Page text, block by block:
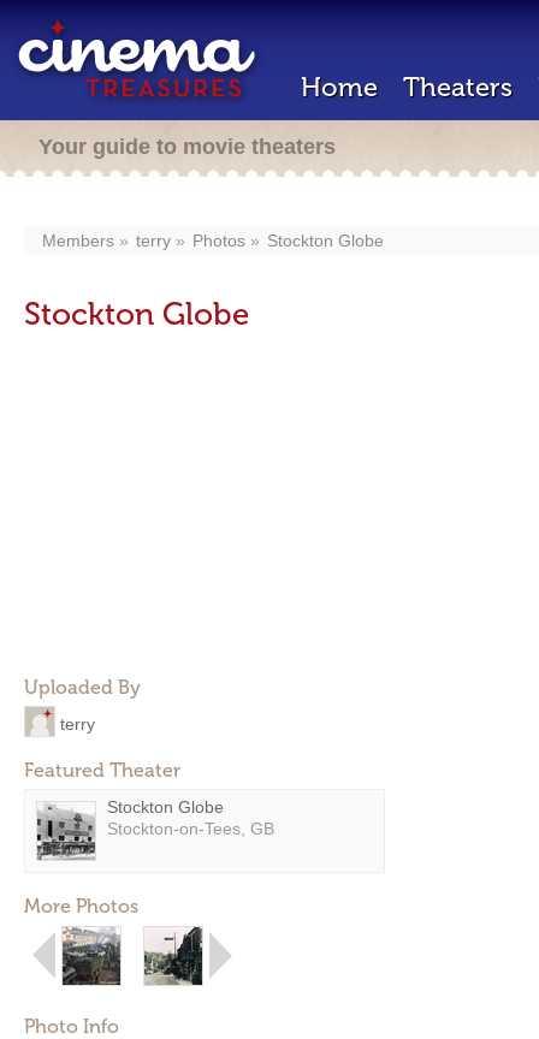
Home Theaters
Your guide to movie theaters
Members terry Photos Stockton Globe
Stockton Globe
Uploaded By
terry
Featured Theater
Stockton Globe
Stockton-on-Tees, GB
More Photos
Photo Info